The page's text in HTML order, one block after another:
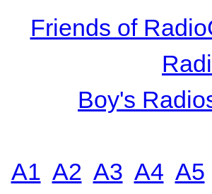
Friends of
Boy's
A1 A2 A3 A4 A5